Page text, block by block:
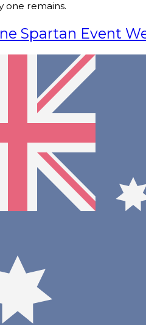
one remains.
Spartan Event